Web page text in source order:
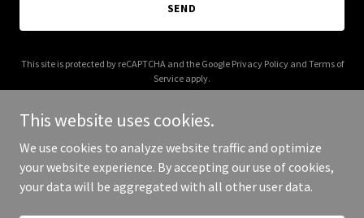
SEND
This site is protected by reCAPTCHA and the Google Privacy Policyand Terms of
Service apply.
Copyright © 2026 raheembrock.com - All Rights Reserved.
This website uses cookies.
We use cookies to analyze website traffic and optimize
your website experience. By accepting our use of cookies,
your data will be aggregated with all other user data.